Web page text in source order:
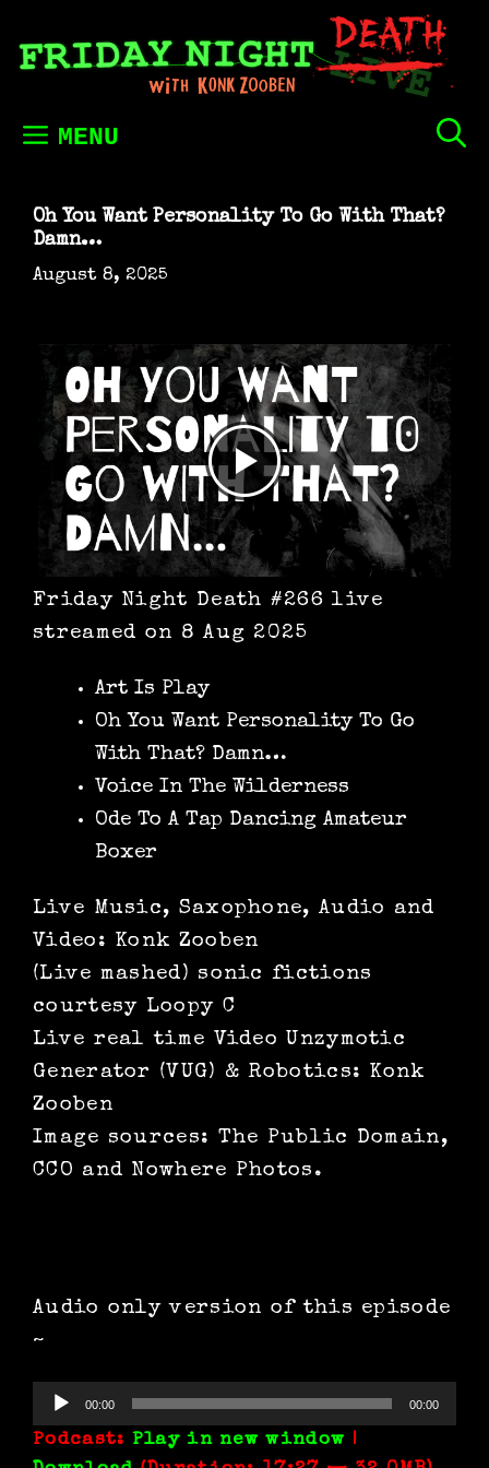
to
MENU
Oh You Want Personality To Go With That?
Damn…
August 8, 2025
Friday Night Death #266 live
streamed on 8 Aug 2025
Art Is Play
Oh You Want Personality To Go
With That? Damn…
Voice In The Wilderness
Ode To A Tap Dancing Amateur
Boxer
Live Music, Saxophone, Audio and
Video: Konk Zooben
(Live mashed) sonic fictions
courtesy Loopy C
Live real time Video Unzymotic
Generator (VUG) & Robotics: Konk
Zooben
Image sources: The Public Domain,
CCO and Nowhere Photos.
Audio only version of this episode
~
Audio
Player
00:00 00:00
Podcast: Play in new window |